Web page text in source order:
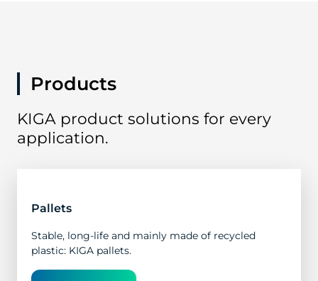
Products
KIGA product solutions for every
application.
Pallets
Stable, long-life and mainly made of recycled
plastic: KIGA pallets.